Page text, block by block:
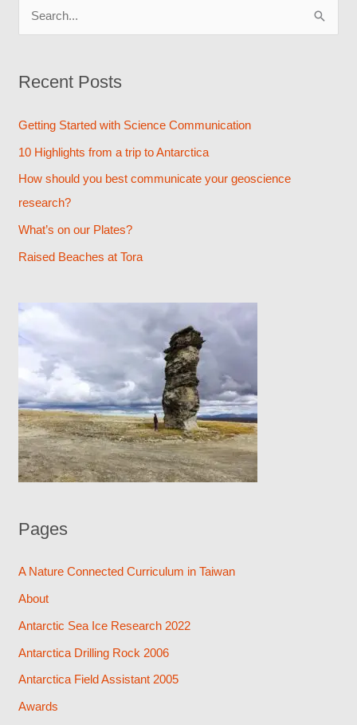
r
:
Recent Posts
Getting Started with Science Communication
10 Highlights from a trip to Antarctica
How should you best communicate your geoscience
research?
What’s on our Plates?
Raised Beaches at Tora
Pages
A Nature Connected Curriculum in Taiwan
About
Antarctic Sea Ice Research 2022
Antarctica Drilling Rock 2006
Antarctica Field Assistant 2005
Awards